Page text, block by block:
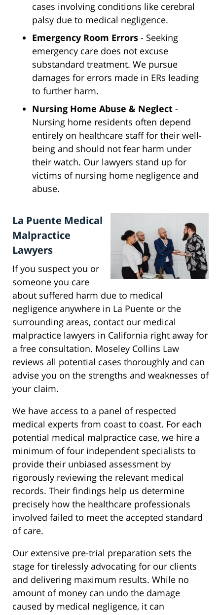
cases involving conditions like cerebral
palsy due to medical negligence.
Emergency Room Errors - Seeking
emergency care does not excuse
substandard treatment. We pursue
damages for errors made in ERs leading
to further harm.
Nursing Home Abuse & Neglect -
Nursing home residents often depend
entirely on healthcare staff for their well-
being and should not fear harm under
their watch. Our lawyers stand up for
victims of nursing home negligence and
abuse.
La Puente Medical
Malpractice
Lawyers
If you suspect you or
someone you care
about suffered harm due to medical
negligence anywhere in La Puente or the
surrounding areas, contact our medical
malpractice lawyers in California right away for
a free consultation. Moseley Collins Law
reviews all potential cases thoroughly and can
advise you on the strengths and weaknesses of
your claim.
We have access to a panel of respected
medical experts from coast to coast. For each
potential medical malpractice case, we hire a
minimum of four independent specialists to
provide their unbiased assessment by
rigorously reviewing the relevant medical
records. Their findings help us determine
precisely how the healthcare professionals
involved failed to meet the accepted standard
of care.
Our extensive pre-trial preparation sets the
stage for tirelessly advocating for our clients
and delivering maximum results. While no
amount of money can undo the damage
caused by medical negligence, it can